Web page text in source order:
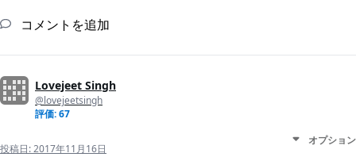
コメントを追加
Lovejeet Singh
@lovejeetsingh
評価: 67
投稿日:2017年11月16日
オプション